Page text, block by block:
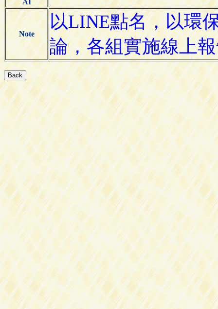
AI
Note
以LINE點名，以環
論，各組實施線上